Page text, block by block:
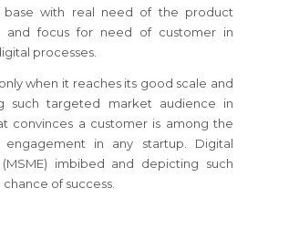
base with real need of the product
and focus for need of customer in
processes.
when it reaches its good scale and
such targeted market audience in
convinces a customer is among the
in any startup. Digital
imbibed and depicting such
of success.